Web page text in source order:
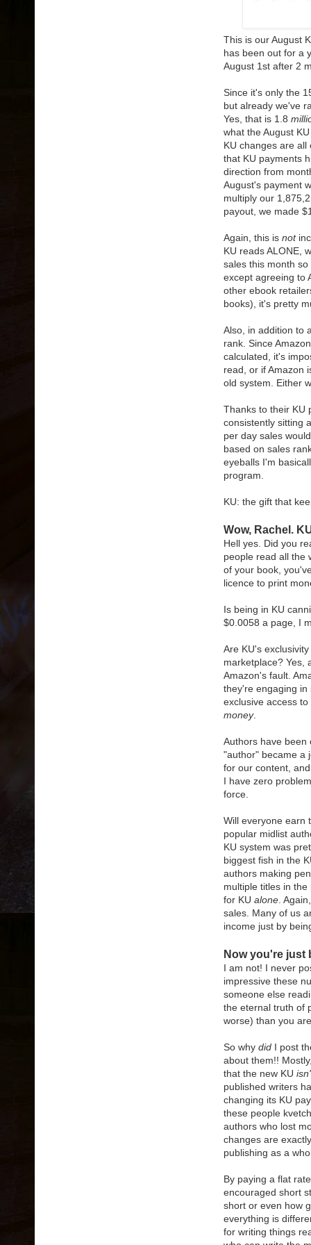
This is our August
has been out for a
August 1st after 2
Since it's only the
but already we've
Yes, that is 1.8
what the August
KU changes are
that KU payments
direction from
August's payment
multiply our
payout, we made
Again, this is not
KU reads ALONE,
sales this month
except agreeing to
other ebook
books), it's pretty
Also, in addition to
rank. Since
calculated, it's
read, or if Amazon
old system. Either
Thanks to their KU
consistently sitting
per day sales
based on sales
eyeballs I'm
program.
KU: the gift that
Wow, Rachel.
Hell yes. Did you
people read all the
of your book,
licence to print
Is being in KU
$0.0058 a page, I
Are KU's
marketplace? Yes,
Amazon's fault.
they're engaging in
exclusive access
money.
Authors have been
"author" became a
for our content,
I have zero
force.
Will everyone earn
popular midlist
KU system was
biggest fish in the
authors making
multiple titles in
for KU alone .
sales. Many of us
income just by
Now you're just
I am not! I never
impressive these
someone else
the eternal truth of
worse) than you
So why did I post
about them!!
that the new KU
published writers
changing its KU
these people
authors who lost
changes are
publishing as a
By paying a flat
encouraged short
short or even how
everything is
for writing things